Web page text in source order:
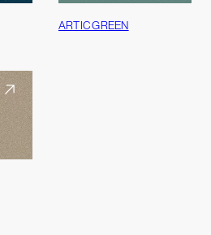
ARTIC GREEN